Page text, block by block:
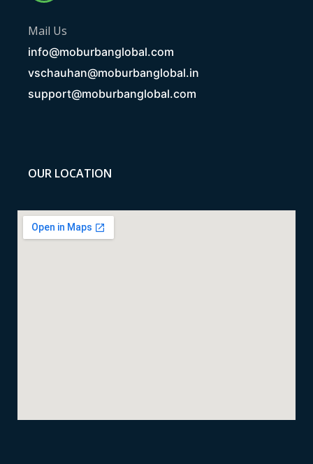
Mail Us
info@moburbanglobal.com
vschauhan@moburbanglobal.in
support@moburbanglobal.com
OUR LOCATION